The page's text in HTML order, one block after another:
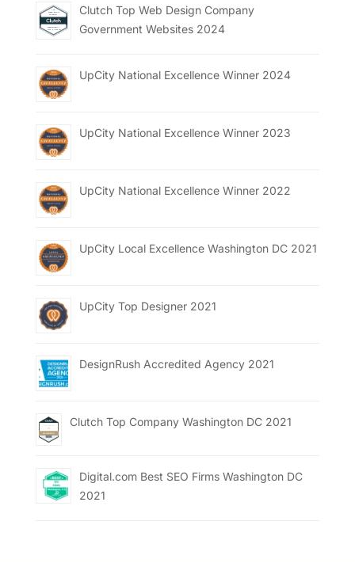
Clutch Top Web Design Company
Government Websites 2024
UpCity National Excellence Winner 2024
UpCity National Excellence Winner 2023
UpCity National Excellence Winner 2022
UpCity Local Excellence Washington DC 2021
UpCity Top Designer 2021
DesignRush Accredited Agency 2021
Clutch Top Company Washington DC 2021
Digital.com Best SEO Firms Washington DC
2021